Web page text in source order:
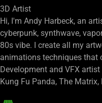
3D Artist
Hi, I'm Andy Harbeck, an
cyberpunk, synthwave,
80s vibe. I create all my
animations techniques that
Development and VFX
Kung Fu Panda, The